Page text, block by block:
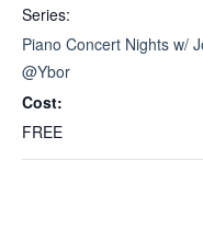
Series:
Piano Concert Nights w/
@Ybor
Cost:
FREE